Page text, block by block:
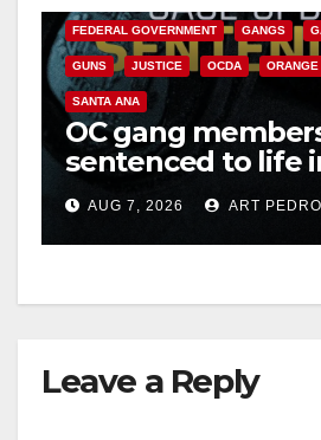
FEDERAL GOVERNMENT GANGS
GUNS JUSTICE OCDA ORANGE
SANTA ANA
OC gang
sentenced to life
prison over
hitAUG 7, 2026 ART
Leave a Reply